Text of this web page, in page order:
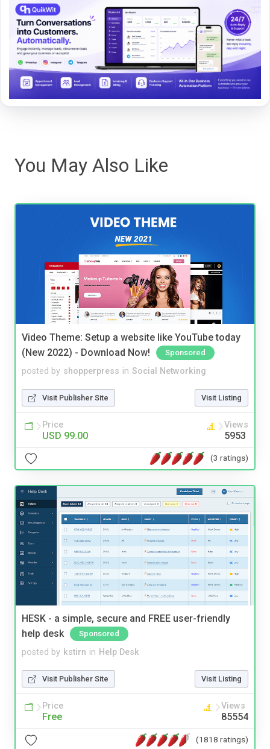
You May Also Like
Video Theme: Setup a website like YouTube today
(New 2022) - Download Now!
Sponsored
posted by shopperpress in Social Networking
Visit Publisher Site Visit Listing
Price
USD 99.00
Views
5953
(3 ratings)
HESK - a simple, secure and FREE user-friendly
help desk
Sponsored
posted by kstirn in Help Desk
Visit Publisher Site Visit Listing
Price
Free
Views
85554
(1818 ratings)